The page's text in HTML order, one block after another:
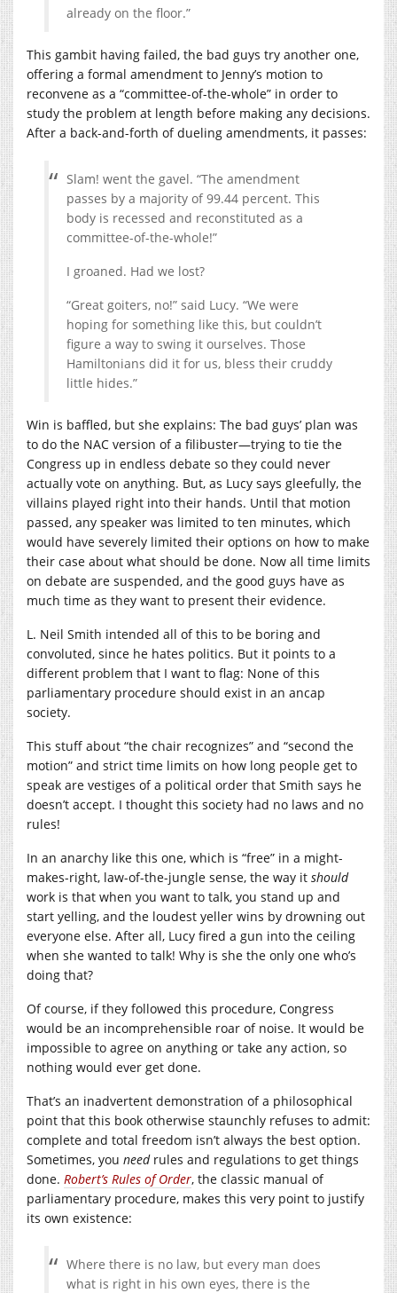
already on the floor.”
This gambit having failed, the bad guys try another one,
offering a formal amendment to Jenny’s motion to
reconvene as a “committee-of-the-whole” in order to
study the problem at length before making any decisions.
After a back-and-forth of dueling amendments, it passes:
Slam! went the gavel. “The amendment
passes by a majority of 99.44 percent. This
body is recessed and reconstituted as a
committee-of-the-whole!”
I groaned. Had we lost?
“Great goiters, no!” said Lucy. “We were
hoping for something like this, but couldn’t
figure a way to swing it ourselves. Those
Hamiltonians did it for us, bless their cruddy
little hides.”
Win is baffled, but she explains: The bad guys’ plan was
to do the NAC version of a filibuster—trying to tie the
Congress up in endless debate so they could never
actually vote on anything. But, as Lucy says gleefully, the
villains played right into their hands. Until that motion
passed, any speaker was limited to ten minutes, which
would have severely limited their options on how to make
their case about what should be done. Now all time limits
on debate are suspended, and the good guys have as
much time as they want to present their evidence.
L. Neil Smith intended all of this to be boring and
convoluted, since he hates politics. But it points to a
different problem that I want to flag: None of this
parliamentary procedure should exist in an ancap
society.
This stuff about “the chair recognizes” and “second the
motion” and strict time limits on how long people get to
speak are vestiges of a political order that Smith says he
doesn’t accept. I thought this society had no laws and no
rules!
In an anarchy like this one, which is “free” in a might-
makes-right, law-of-the-jungle sense, the way it should
work is that when you want to talk, you stand up and
start yelling, and the loudest yeller wins by drowning out
everyone else. After all, Lucy fired a gun into the ceiling
when she wanted to talk! Why is she the only one who’s
doing that?
Of course, if they followed this procedure, Congress
would be an incomprehensible roar of noise. It would be
impossible to agree on anything or take any action, so
nothing would ever get done.
That’s an inadvertent demonstration of a philosophical
point that this book otherwise staunchly refuses to admit:
complete and total freedom isn’t always the best option.
Sometimes, you needrules and regulations to get things
done. Robert’s Rules of Order, the classic manual of
parliamentary procedure, makes this very point to justify
its own existence:
Where there is no law, but every man does
what is right in his own eyes, there is the